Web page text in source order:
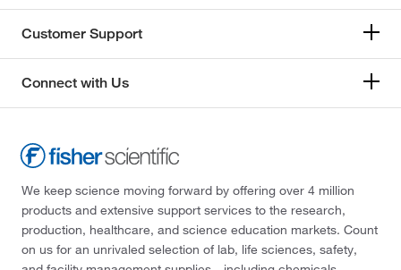
Customer Support
Connect with Us
We keep science moving forward by offering over 4 million
products and extensive support services to the research,
production, healthcare, and science education markets. Count
on us for an unrivaled selection of lab, life sciences, safety,